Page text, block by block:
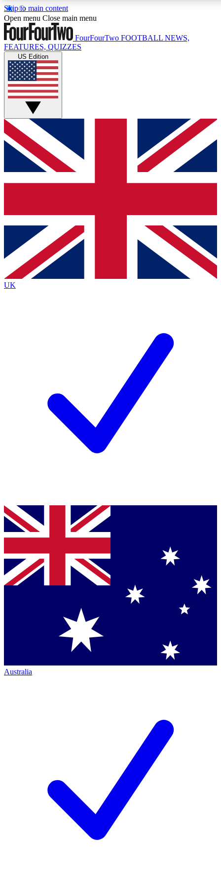
Skip to main content
17
MEMBER FEATURES
Live Q&A Sessions
Weekly interactive sessions
GET CLUB ACCESS QUICK
For the quickest way to join, simply enter your email below
and get access. We will send a confirmation and sign you
up to our newsletter to keep you updated on all your
Contact me with news and offers from other Future brands
By submitting your information you agree to the Terms & Conditions
Privacy Policy
and are aged 16 or over.
Open menu Close main menu
FourFourTwo FOOTBALL NEWS,
FEATURES, QUIZZES
US Edition
UK
Australia